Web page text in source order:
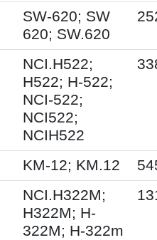
SW-620; SW
620; SW.620
NCI.H522;
H522; H-522;
NCI-522;
NCI522;
NCIH522
KM-12; KM.12
NCI.H322M;
H322M; H-
322M; H-322m